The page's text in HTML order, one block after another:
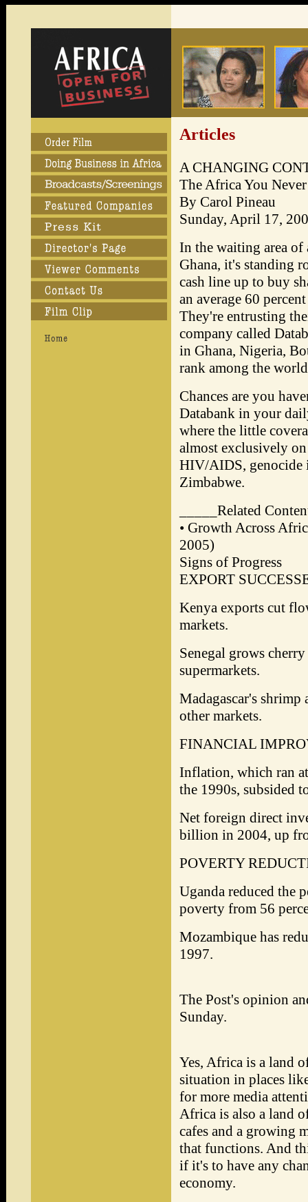
Articles
A CHANGING
The Africa You Never
By Carol Pineau
Sunday, April 17,
In the waiting area
Ghana, it's standing
cash line up to buy
an average 60
They're entrusting
company called
in Ghana, Nigeria,
rank among the
Chances are you
Databank in your
where the little
almost exclusively
HIV/AIDS, genocide
Zimbabwe.
_____Related
• Growth Across
2005)
Signs of Progress
EXPORT
Kenya exports cut
markets.
Senegal grows
supermarkets.
Madagascar's shrimp
other markets.
FINANCIAL
Inflation, which ran
the 1990s, subsided
Net foreign direct
billion in 2004, up
POVERTY
Uganda reduced the
poverty from 56
Mozambique has
1997.
The Post's opinion
Sunday.
Yes, Africa is a land
situation in places
for more media
Africa is also a land
cafes and a growing
that functions. And
if it's to have any
economy.